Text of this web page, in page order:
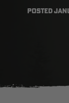
EDGE
POSTED